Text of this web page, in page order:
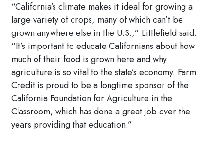
“California’s climate makes it ideal for growing a
large variety of crops, many of which can’t be
grown anywhere else in the U.S.,” Littlefield said.
“It’s important to educate Californians about how
much of their food is grown here and why
agriculture is so vital to the state’s economy. Farm
Credit is proud to be a longtime sponsor of the
California Foundation for Agriculture in the
Classroom, which has done a great job over the
years providing that education.”